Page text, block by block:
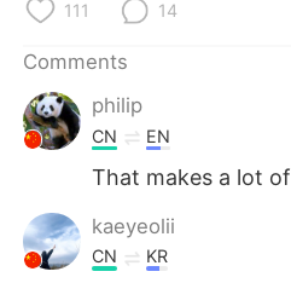
111 14
Comments
philip
CN EN
That makes a lot
kaeyeolii
CN KR